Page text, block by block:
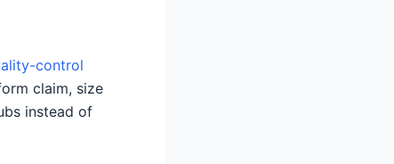
control
claim, size
instead of